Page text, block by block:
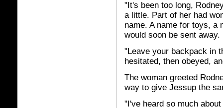
"It's been too long,
a little. Part of her had
name. A name for toys, a
would soon be sent away.
"Leave your backpack in
hesitated, then obeyed,
The woman greeted
way to give Jessup the
"I've heard so much